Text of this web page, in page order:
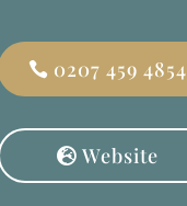
0207 459 4854
Website